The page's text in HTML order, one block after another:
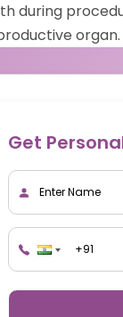
organ.
Get